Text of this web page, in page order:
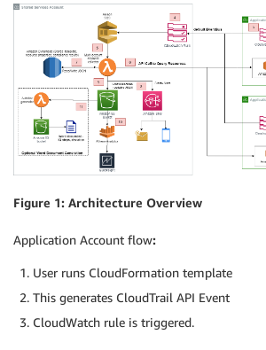
Figure 1: Architecture Overview
Application Account flow:
User runs CloudFormation template
This generates CloudTrail API Event
CloudWatch rule is triggered.